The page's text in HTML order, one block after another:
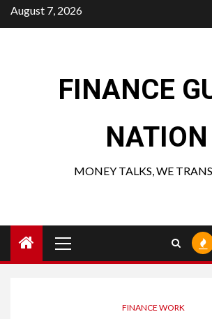
Skip
to
August 7, 2026
FINANCE
NATION
MONEY TALKS, WE
Menu
FINANCE WORK